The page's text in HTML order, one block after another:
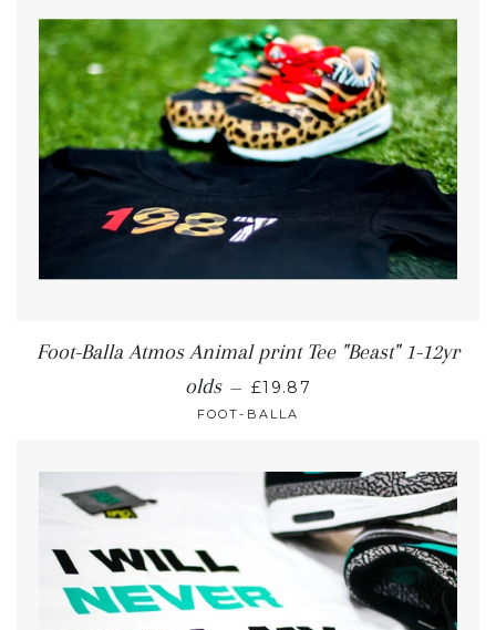
Foot-Balla Atmos Animal print Tee "Beast" 1-12yr
olds — £19.87
FOOT-BALLA